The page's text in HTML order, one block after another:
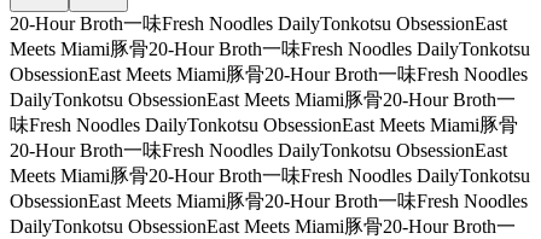
20-Hour Broth一味Fresh Noodles DailyTonkotsu ObsessionEast
Meets Miami豚骨20-Hour Broth一味Fresh Noodles DailyTonkotsu
ObsessionEast Meets Miami豚骨20-Hour Broth一味Fresh Noodles
DailyTonkotsu ObsessionEast Meets Miami豚骨20-Hour Broth一
味Fresh Noodles DailyTonkotsu ObsessionEast Meets Miami豚骨
20-Hour Broth一味Fresh Noodles DailyTonkotsu ObsessionEast
Meets Miami豚骨20-Hour Broth一味Fresh Noodles DailyTonkotsu
ObsessionEast Meets Miami豚骨20-Hour Broth一味Fresh Noodles
DailyTonkotsu ObsessionEast Meets Miami豚骨20-Hour Broth一